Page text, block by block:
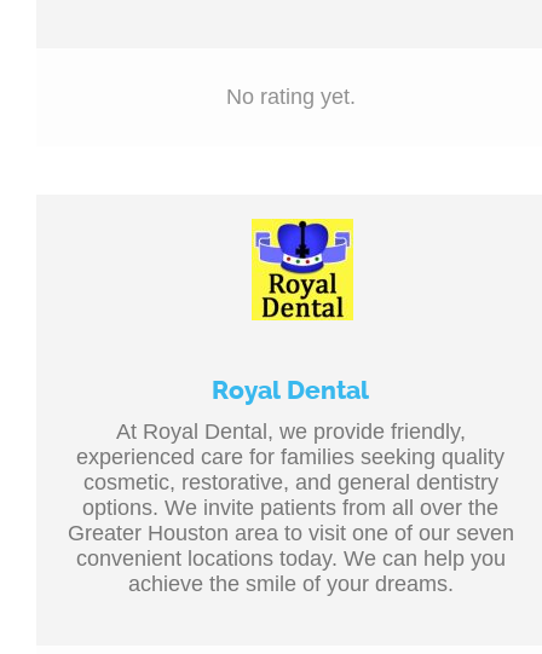
No rating yet.
Royal Dental
At Royal Dental, we provide friendly,
experienced care for families seeking quality
cosmetic, restorative, and general dentistry
options. We invite patients from all over the
Greater Houston area to visit one of our seven
convenient locations today. We can help you
achieve the smile of your dreams.